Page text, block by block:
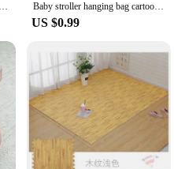
Baby Brother Matching 2Pcs Set Long Sleeve Crew Neck Embroidery Letters Sweatshirt Elastic Waist Sweatpants Infant Clothes Baby stroller hanging bag cartoon bear storage bag Stroller basket hanging bag baby roller
US $0.99